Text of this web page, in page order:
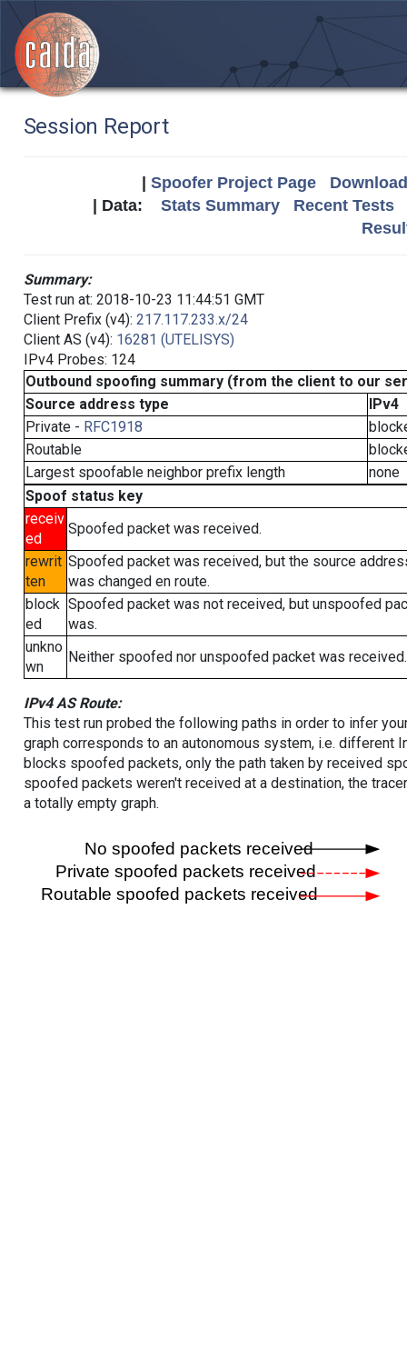
Session Report
Spoofer Project Page
| Data: Stats Summary
Recent Tests
Summary:
Test run at: 2018-10-23 11:44:51 GMT
Client Prefix (v4): 217.117.233.x/24
Client AS (v4): 16281 (UTELISYS)
IPv4 Probes: 124
Outbound spoofing summary (from the client to our
Source address type
IPv4
Private - RFC1918
Routable
Largest spoofable neighbor prefix length
none
Spoof status key
receiv
ed
Spoofed packet was received.
rewrit
ten
Spoofed packet was received, but the source
was changed en route.
block
ed
Spoofed packet was not received, but unspoofed
was.
unkno
wn
Neither spoofed nor unspoofed packet was received.
IPv4 AS Route:
This test run probed the following paths in order to infer
graph corresponds to an autonomous system, i.e. different
blocks spoofed packets, only the path taken by received
spoofed packets weren't received at a destination, the
a totally empty graph.